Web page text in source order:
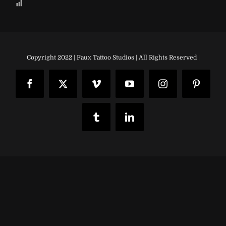
Copyright 2022 | Faux Tattoo Studios | All Rights Reserved |
FacebookX Vimeo YouTubeInstagram
Tumblr LinkedIn